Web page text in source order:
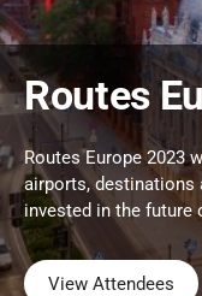
Routes
Routes Europe 2023
airports, destinations
invested in the future
View Attendees